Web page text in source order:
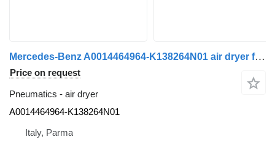
Mercedes-Benz A0014464964-K138264N01 air dryer for Mercedes-Benz Actros Mp2 Actros Mp3 Atego Axor truck
Price on request
Pneumatics - air dryer
A0014464964-K138264N01
Italy, Parma